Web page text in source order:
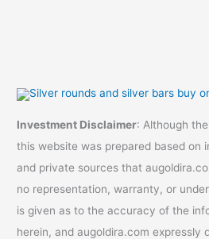
Investment Disclaimer: Although
this website was prepared based on
and private sources that
no representation, warranty, or
is given as to the accuracy of the
herein, and augoldira.com expressly